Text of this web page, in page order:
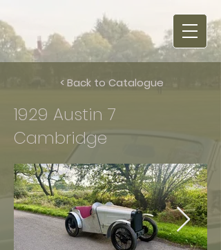
< Back to Catalogue
1929 Austin 7
Cambridge